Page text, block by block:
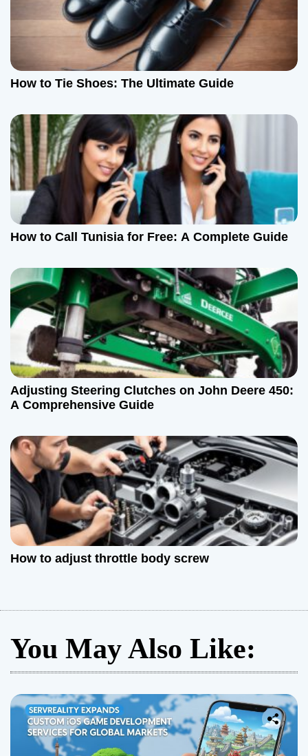
How to Tie Shoes: The Ultimate Guide
How to Call Tunisia for Free: A Complete Guide
Adjusting Steering Clutches on John Deere 450:
A Comprehensive Guide
How to adjust throttle body screw
You May Also Like: